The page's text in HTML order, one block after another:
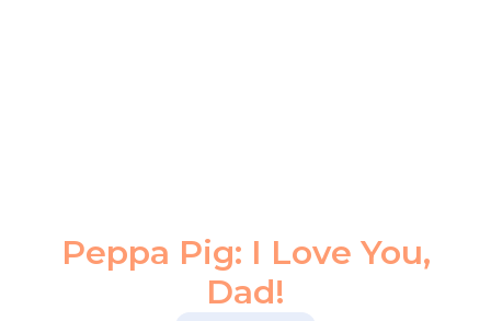
Peppa Pig: I Love You,
Dad!